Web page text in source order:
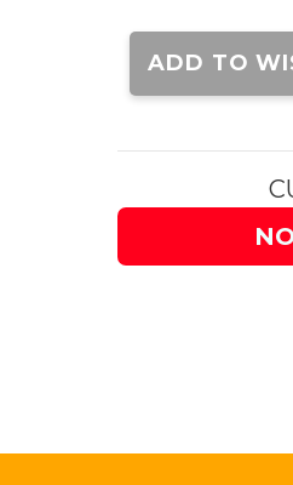
Current
Stock:
ADD TO